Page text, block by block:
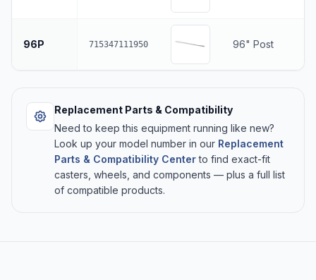
96P 715347111950 96" Post
Replacement Parts & Compatibility
Need to keep this equipment running like new?
Look up your model number in our Replacement
Parts & Compatibility Centerto find exact-fit
casters, wheels, and components — plus a full list
of compatible products.